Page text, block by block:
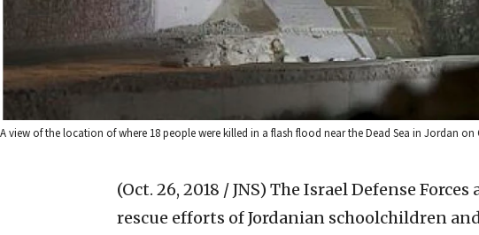
A view of the location of where 18 people were killed in a flash flood near the Dead Sea in Jordan on
(Oct. 26, 2018 / JNS) The Israel Defense
rescue efforts of Jordanian schoolchildren